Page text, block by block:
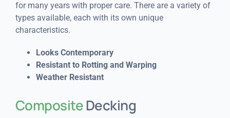
for many years with proper care. There are a variety of
types available, each with its own unique
characteristics.
Looks Contemporary
Resistant to Rotting and Warping
Weather Resistant
CompositeDecking